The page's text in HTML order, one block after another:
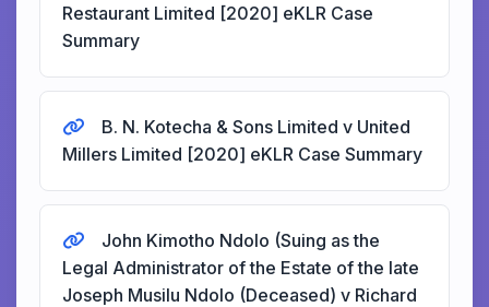
Restaurant Limited [2020] eKLR Case
Summary
B. N. Kotecha & Sons Limited v United
Millers Limited [2020] eKLR Case Summary
John Kimotho Ndolo (Suing as the
Legal Administrator of the Estate of the late
Joseph Musilu Ndolo (Deceased) v Richard